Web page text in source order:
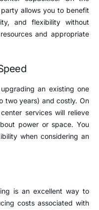
allows you to benefit
and flexibility without
and appropriate
an existing one
two years) and costly. On
services will relieve
power or space. You
when considering an
is an excellent way to
costs associated with